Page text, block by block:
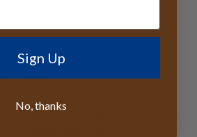
ready style with legendary
Sign Up
No, thanks